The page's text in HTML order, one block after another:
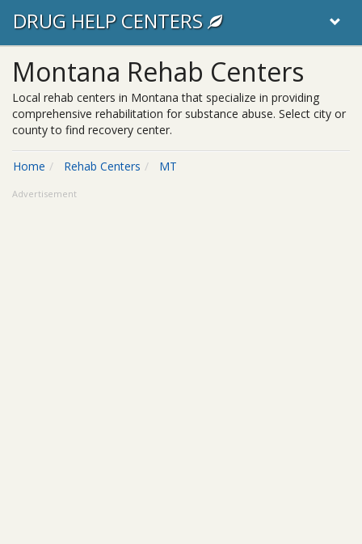
DRUG HELP CENTERS
Montana Rehab Centers
Local rehab centers in Montana that specialize in providing
comprehensive rehabilitation for substance abuse. Select city or
county to find recovery center.
Home Rehab Centers MT
Advertisement